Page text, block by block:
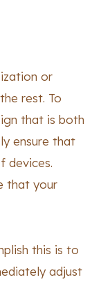
or
rest. To
that is both
ensure that
devices.
that your
this is to
adjust